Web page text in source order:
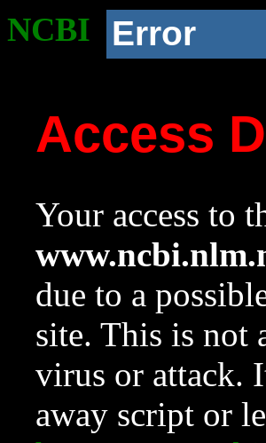
NCBI Error
Access
Your access to
due to a
site. This is not
virus or attack.
away script or